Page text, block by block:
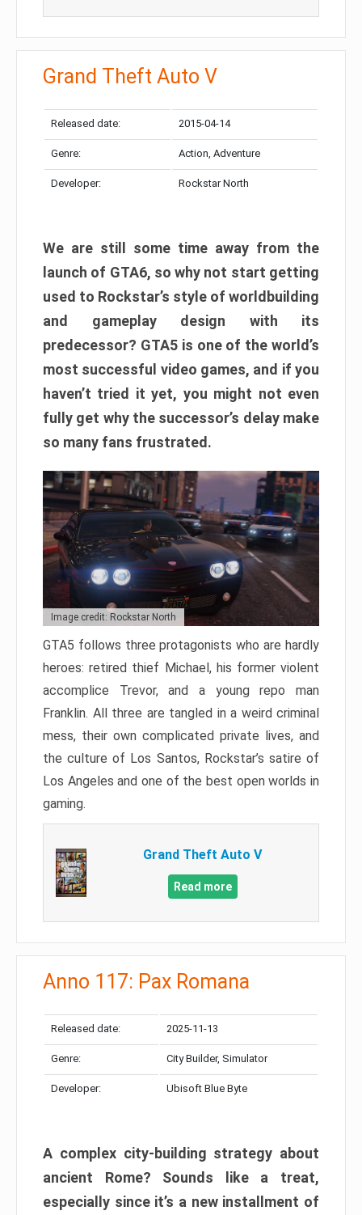
Grand Theft Auto V
Released date: 2015-04-14
Genre: Action, Adventure
Developer: Rockstar North
We are still some time away from the
launch of GTA6, so why not start getting
used to Rockstar’s style of worldbuilding
and gameplay design with its
predecessor? GTA5 is one of the world’s
most successful video games, and if you
haven’t tried it yet, you might not even
fully get why the successor’s delay make
so many fans frustrated.
Image credit: Rockstar North
GTA5 follows three protagonists who are hardly
heroes: retired thief Michael, his former violent
accomplice Trevor, and a young repo man
Franklin. All three are tangled in a weird criminal
mess, their own complicated private lives, and
the culture of Los Santos, Rockstar’s satire of
Los Angeles and one of the best open worlds in
gaming.
Grand Theft Auto V
Read more
Anno 117: Pax Romana
Released date: 2025-11-13
Genre: City Builder, Simulator
Developer: Ubisoft Blue Byte
A complex city-building strategy about
ancient Rome? Sounds like a treat,
especially since it’s a new installment of